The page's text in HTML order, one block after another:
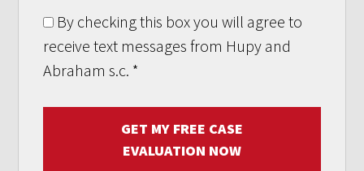
By checking this box you will agree to
receive text messages from Hupy and
Abraham s.c. *
GET MY FREE CASE
EVALUATION NOW